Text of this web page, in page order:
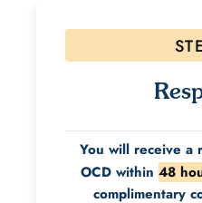
You will receive a
OCD within 48
complimentary